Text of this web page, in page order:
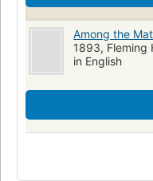
Among the
1893, Fleming
in English